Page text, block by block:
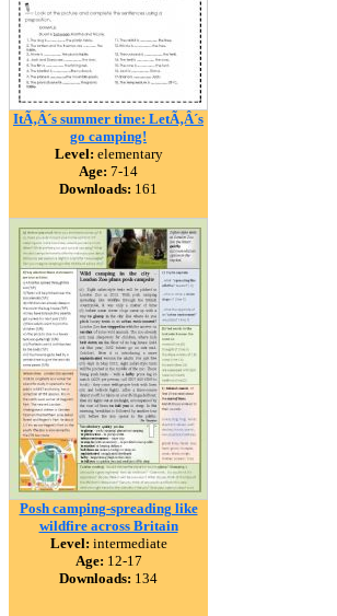
ItÃ‚Â´s summer time: LetÃ‚Â´s
go camping!
Level: elementary
Age: 7-14
Downloads: 161
Posh camping-spreading like
wildfire across Britain
Level: intermediate
Age: 12-17
Downloads: 134